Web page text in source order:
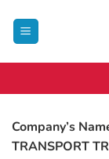
content
Company’s
TRANSPORT